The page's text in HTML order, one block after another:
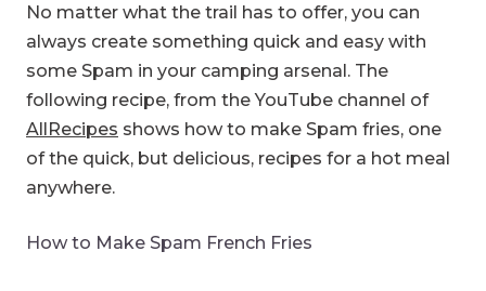
No matter what the trail has to offer, you can
always create something quick and easy with
some Spam in your camping arsenal. The
following recipe, from the YouTube channel of
AllRecipes shows how to make Spam fries, one
of the quick, but delicious, recipes for a hot meal
anywhere.
How to Make Spam French Fries